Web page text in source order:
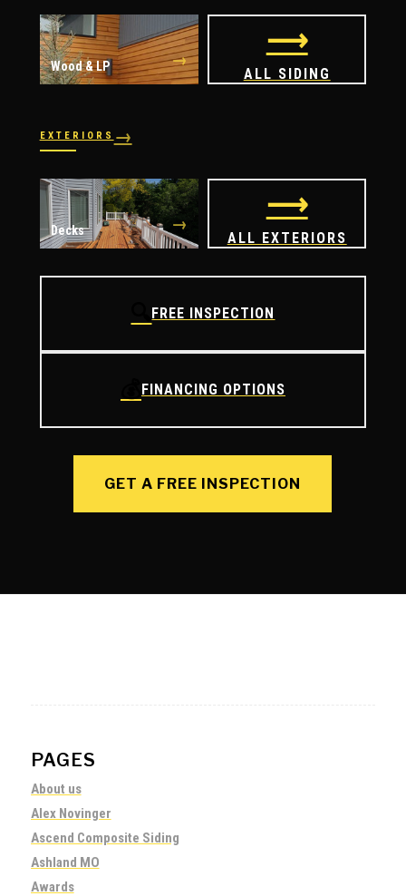
Wood & LP →
⟶
ALL SIDING
EXTERIORS →
Windows
Decks →
⟶
ALL EXTERIORS
🔍FREE INSPECTION
FINANCING OPTIONS
GET A FREE INSPECTION
PAGES
About us
Alex Novinger
Ascend Composite Siding
Ashland MO
Awards